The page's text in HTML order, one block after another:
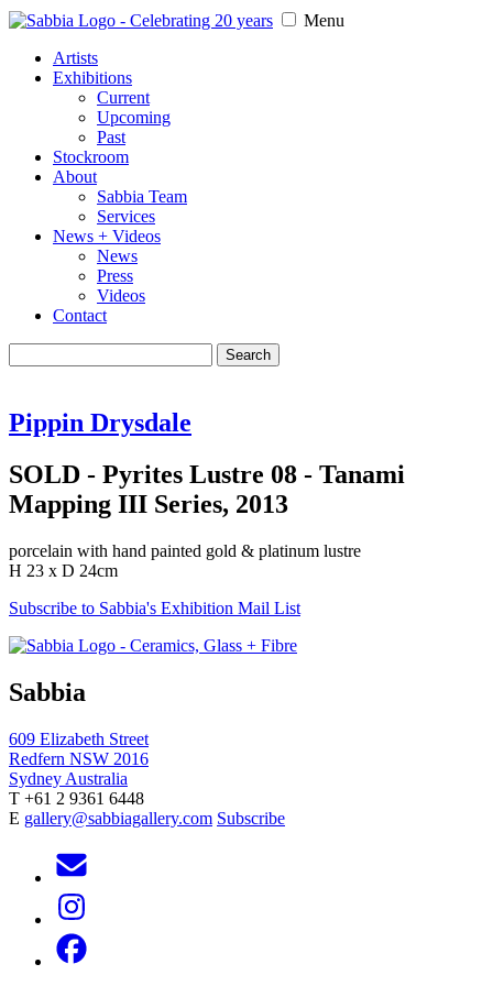
Menu
Artists
Exhibitions
Current
Upcoming
Past
Stockroom
About
Sabbia Team
Services
News + Videos
News
Press
Videos
Contact
for:
Pippin Drysdale
SOLD - Pyrites Lustre 08 - Tanami
Mapping III Series, 2013
porcelain with hand painted gold & platinum lustre
H 23 x D 24cm
Subscribe to Sabbia's Exhibition Mail List
Sabbia
609 Elizabeth Street
Redfern NSW 2016
Sydney Australia
T +61 2 9361 6448
E gallery@sabbiagallery.com Subscribe